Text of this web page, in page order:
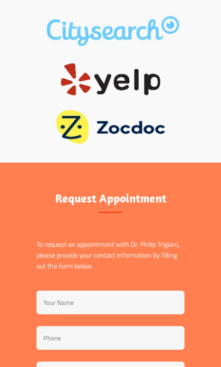
Request Appointment
To request an appointment with Dr. Philip Trigiani,
please provide your contact information by filling
out the form below.